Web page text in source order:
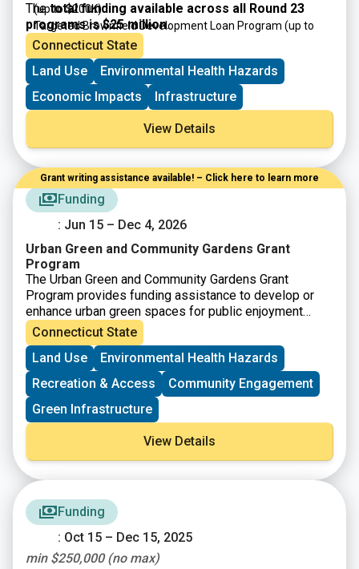
(up to $200K)
Targeted Brownfield Development Loan Program (up to
$6M)
Brownfield Area-wide Revitalization Grant Program
$200K)
Thetotal funding available across all Round 23
programs is $25 million.
Connecticut State
Land Use
Environmental Health Hazards
Economic Impacts
Infrastructure
View Details
Funding
: Jun 15 – Dec 4, 2026
Grant writing assistance available! – Click here to learn more
Urban Green and Community Gardens Grant
Program
The Urban Green and Community Gardens Grant
Program provides funding assistance to develop or
enhance urban green spaces for public enjoyment
and/or environmental education. Promotion of open
space in an urban setting may include, but may not be
limited to, the development of a community garden or
reclaiming and enhancing existing open space for the
public’s use. Grants are awarded to projects that
demonstrate the highest ability to benefit urban
communities in close proximity to population centers.
Connecticut State
Land Use
Environmental Health Hazards
Recreation & Access
Community Engagement
Green Infrastructure
View Details
Funding
: Oct 15 – Dec 15, 2025
min $250,000 (no max)